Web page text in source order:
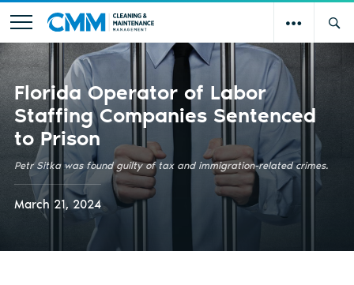
Florida Operator of Labor
Staffing Companies Sentenced
to Prison
Petr Sitka was found guilty of tax and immigration-related crimes.
March 21, 2024